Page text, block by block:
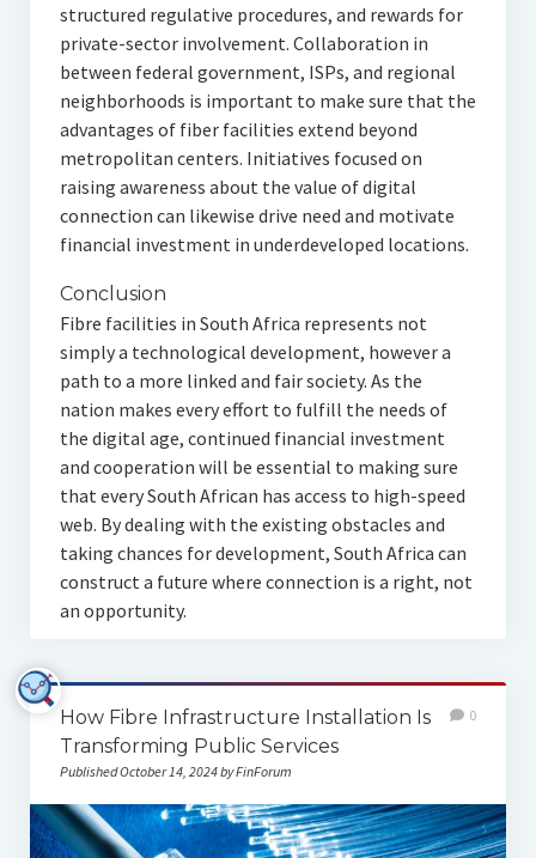
structured regulative procedures, and rewards for
private-sector involvement. Collaboration in
between federal government, ISPs, and regional
neighborhoods is important to make sure that the
advantages of fiber facilities extend beyond
metropolitan centers. Initiatives focused on
raising awareness about the value of digital
connection can likewise drive need and motivate
financial investment in underdeveloped locations.
Conclusion
Fibre facilities in South Africa represents not
simply a technological development, however a
path to a more linked and fair society. As the
nation makes every effort to fulfill the needs of
the digital age, continued financial investment
and cooperation will be essential to making sure
that every South African has access to high-speed
web. By dealing with the existing obstacles and
taking chances for development, South Africa can
construct a future where connection is a right, not
an opportunity.
How Fibre Infrastructure Installation Is
Transforming Public Services
Published October 14, 2024 by FinForum
0